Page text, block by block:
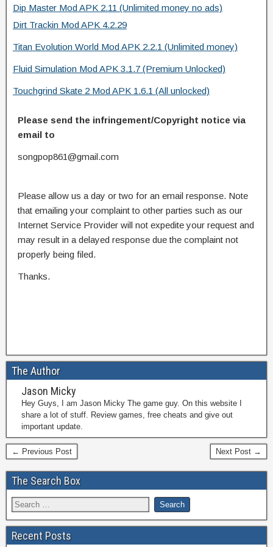
Dip Master Mod APK 2.11 (Unlimited money no ads)
Dirt Trackin Mod APK 4.2.29
Titan Evolution World Mod APK 2.2.1 (Unlimited money)
Fluid Simulation Mod APK 3.1.7 (Premium Unlocked)
Touchgrind Skate 2 Mod APK 1.6.1 (All unlocked)
Please send the infringement/Copyright notice via
email to
songpop861@gmail.com
Please allow us a day or two for an email response. Note
that emailing your complaint to other parties such as our
Internet Service Provider will not expedite your request and
may result in a delayed response due the complaint not
properly being filed.
Thanks.
The Author
Jason Micky
Hey Guys, I am Jason Micky The game guy. On this website I
share a lot of stuff. Review games, free cheats and give out
important update.
← Previous Post Next Post →
The Search Box
Recent Posts